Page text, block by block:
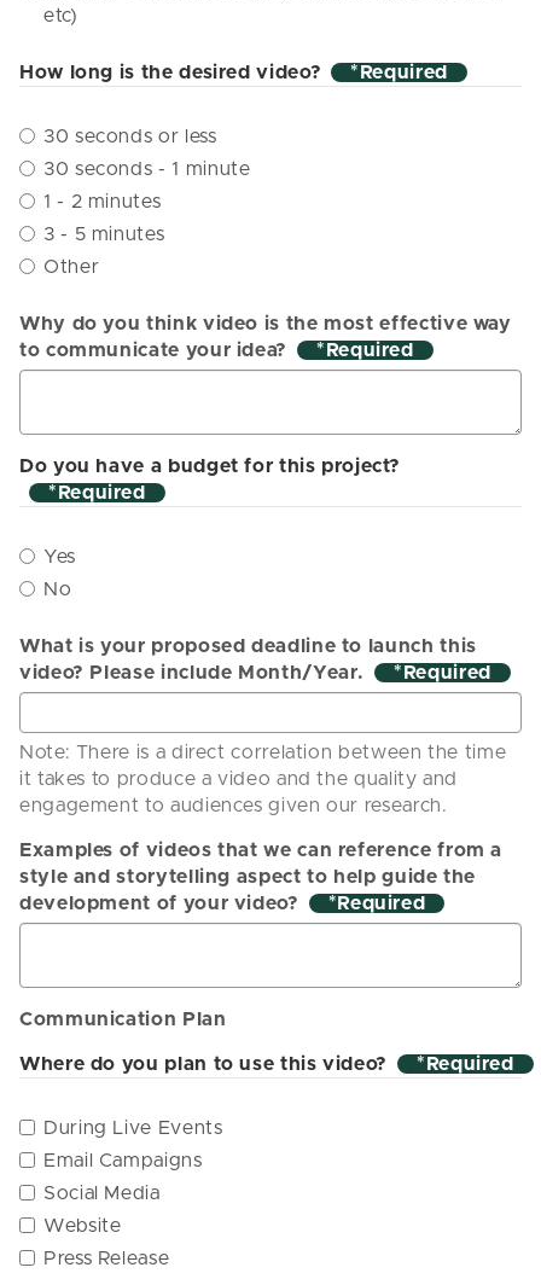
etc)
How long is the desired video? *
30 seconds or less
30 seconds - 1 minute
1 - 2 minutes
3 - 5 minutes
Other
Why do you think video is the most effective way
to communicate your idea?
*
Do you have a budget for this project?
*
Yes
No
What is your proposed deadline to launch this
video? Please include Month/Year.
*
Note: There is a direct correlation between the time
it takes to produce a video and the quality and
engagement to audiences given our research.
Examples of videos that we can reference from a
style and storytelling aspect to help guide the
development of your video?
*
Communication Plan
Where do you plan to use this video? *
During Live Events
Email Campaigns
Social Media
Website
Press Release